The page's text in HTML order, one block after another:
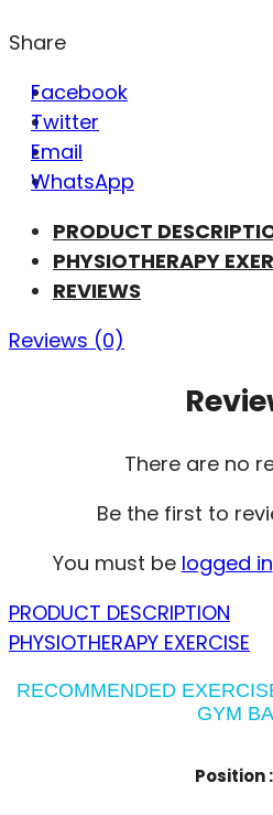
Share
Facebook
Twitter
Email
WhatsApp
PRODUCT
PHYSIOTHERAPY
REVIEWS
Reviews (0)
There are no
Be the first to
You must be logged in
PRODUCT DESCRIPTION
PHYSIOTHERAPY EXERCISE
RECOMMENDED
GYM
Position :